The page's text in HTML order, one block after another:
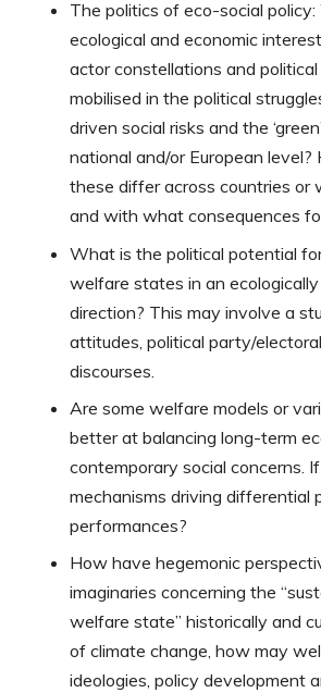
The politics of eco-social
ecological and economic
actor constellations and
mobilised in the political
driven social risks and the
national and/or European
these differ across countries or
and with what consequences
What is the political potential
welfare states in an ecologically
direction? This may involve a
attitudes, political party/
discourses.
Are some welfare models or
better at balancing long-term
contemporary social concerns.
mechanisms driving differential
performances?
How have hegemonic
imaginaries concerning the
welfare state” historically and
of climate change, how may
ideologies, policy development